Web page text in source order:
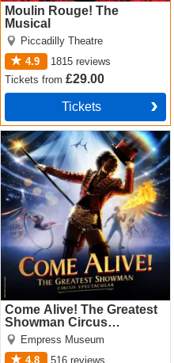
Moulin Rouge! The
Musical
Piccadilly Theatre
4.9
1815 reviews
Ticketsfrom£29.00
Tickets
Come Alive! The Greatest
Showman Circus
Spectacular
Empress Museum
4.8
516 reviews
Come Alive! The Greatest
Showman Circus Spectacular
Tickets